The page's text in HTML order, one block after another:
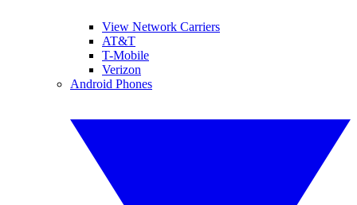
View Network Carriers
AT&T
T-Mobile
Verizon
Android Phones